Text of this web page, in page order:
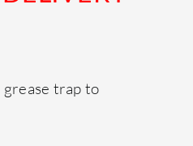
trap to